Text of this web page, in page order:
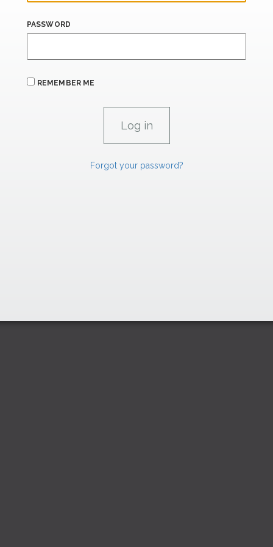
PASSWORD
REMEMBER ME
Forgot your password?